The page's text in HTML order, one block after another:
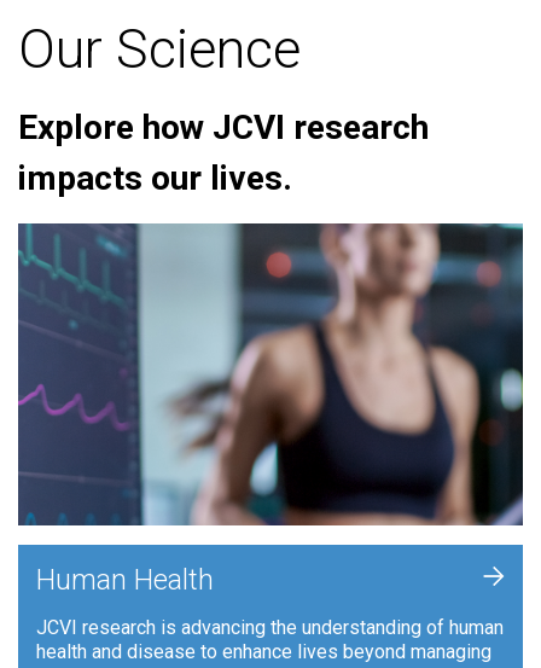
Our Science
Explore how JCVI research
impacts our lives.
Human Health
JCVI research is advancing the understanding of human
health and disease to enhance lives beyond managing
+